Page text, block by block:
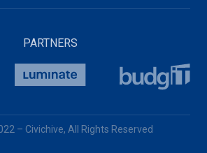
PARTNERS
– Civichive, All Rights Reserved